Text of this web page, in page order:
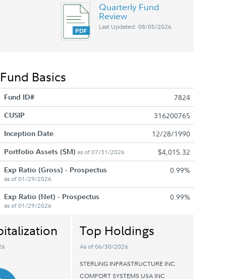
Quarterly Fund
Review
Last Updated: 08/05/2026
Fund Basics
Fund ID# 7824
CUSIP 316200765
Inception Date 12/28/1990
Portfolio Assets ($M) as of 07/31/2026 $4,015.32
Exp Ratio (Gross) - Prospectus
as of 01/29/2026
0.99%
Exp Ratio (Net) - Prospectus
as of 01/29/2026
0.99%
Top Holdings
As of 06/30/2026
STERLING INFRASTRUCTURE INC
COMFORT SYSTEMS USA INC